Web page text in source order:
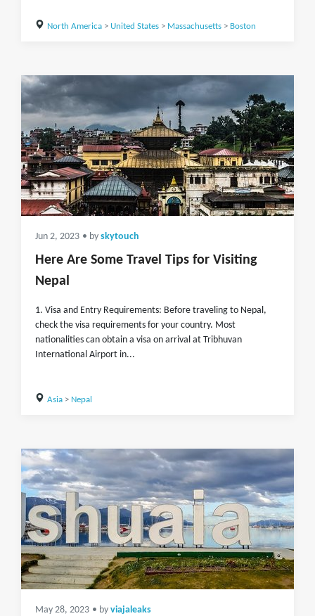
North America> United States> Massachusetts> Boston
Jun 2, 2023 • by skytouch
Here Are Some Travel Tips for Visiting
Nepal
1. Visa and Entry Requirements: Before traveling to Nepal,
check the visa requirements for your country. Most
nationalities can obtain a visa on arrival at Tribhuvan
International Airport in...
Asia> Nepal
May 28, 2023 • by viajaleaks